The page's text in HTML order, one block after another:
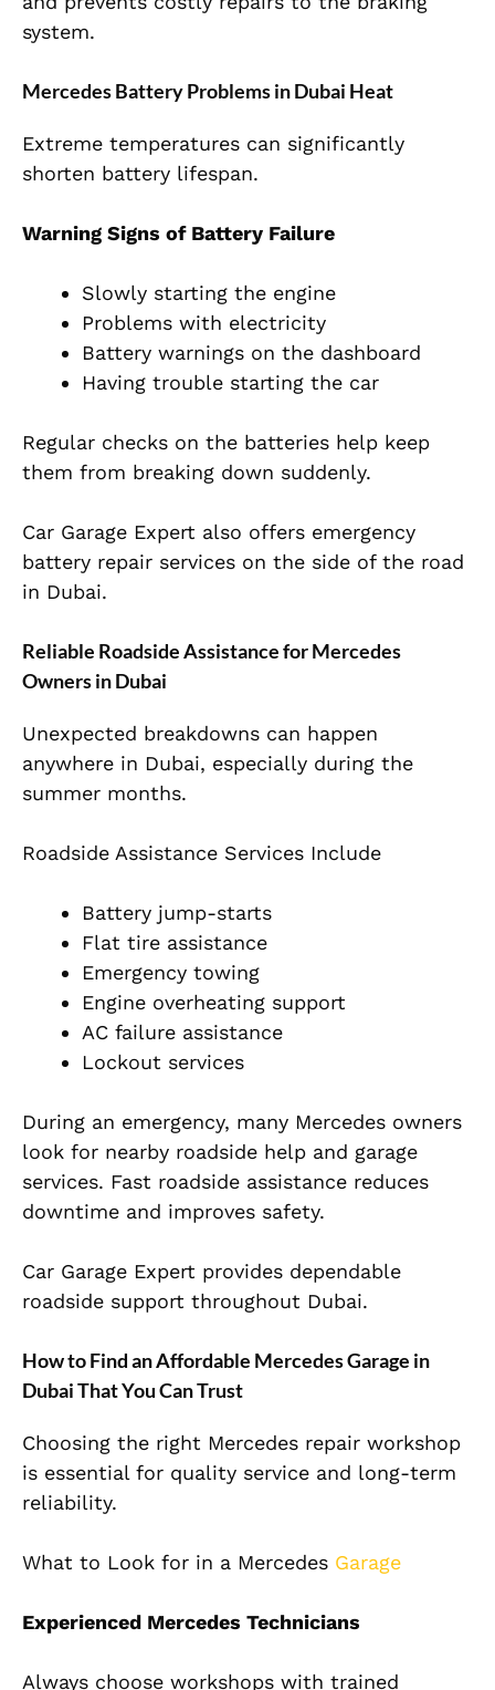
system.
Mercedes Battery Problems in Dubai Heat
Extreme temperatures can significantly
shorten battery lifespan.
Warning Signs of Battery Failure
Slowly starting the engine
Problems with electricity
Battery warnings on the dashboard
Having trouble starting the car
Regular checks on the batteries help keep
them from breaking down suddenly.
Car Garage Expert also offers emergency
battery repair services on the side of the road
in Dubai.
Reliable Roadside Assistance for Mercedes
Owners in Dubai
Unexpected breakdowns can happen
anywhere in Dubai, especially during the
summer months.
Roadside Assistance Services Include
Battery jump-starts
Flat tire assistance
Emergency towing
Engine overheating support
AC failure assistance
Lockout services
During an emergency, many Mercedes owners
look for nearby roadside help and garage
services. Fast roadside assistance reduces
downtime and improves safety.
Car Garage Expert provides dependable
roadside support throughout Dubai.
How to Find an Affordable Mercedes Garage in
Dubai That You Can Trust
Choosing the right Mercedes repair workshop
is essential for quality service and long-term
reliability.
What to Look for in a Mercedes Garage
Experienced Mercedes Technicians
Always choose workshops with trained